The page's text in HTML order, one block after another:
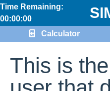
Time Remaining:
00:00:00
Calculator
This is